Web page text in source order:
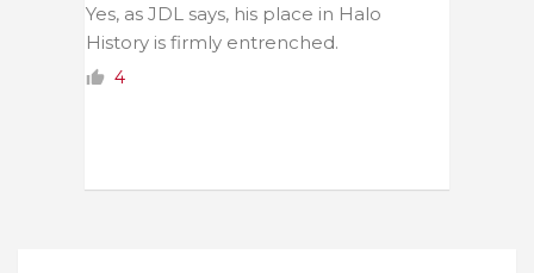
Yes, as JDL says, his place in Halo
History is firmly entrenched.
4